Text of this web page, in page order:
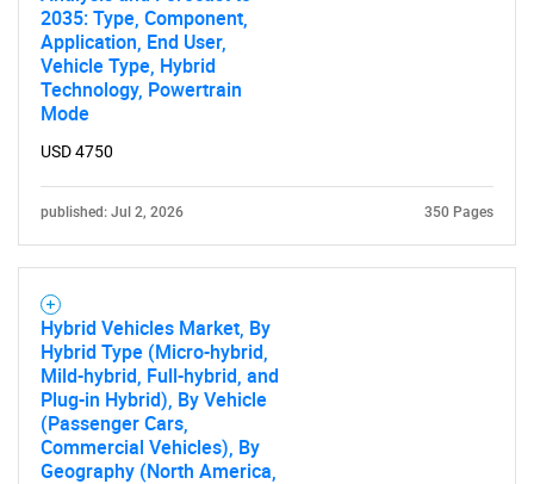
What are you looking
for?
Need help finding what you are looking for?
2035: Type, Component,
Application, End User,
Vehicle Type, Hybrid
Technology, Powertrain
Mode
USD 4750
published: Jul 2, 2026 350 Pages
Hybrid Vehicles Market, By
Hybrid Type (Micro-hybrid,
Mild-hybrid, Full-hybrid, and
Plug-in Hybrid), By Vehicle
(Passenger Cars,
Commercial Vehicles), By
Geography (North America,